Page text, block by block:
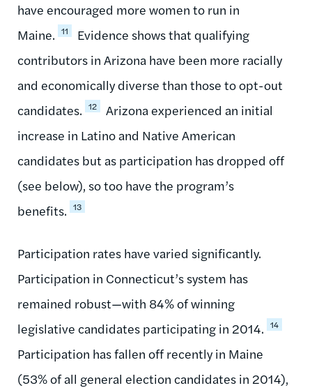
have encouraged more women to run in
Maine. 11
Evidence shows that qualifying
contributors in Arizona have been more racially
and economically diverse than those to opt-out
candidates. 12
Arizona experienced an initial
increase in Latino and Native American
candidates but as participation has dropped off
(see below), so too have the program’s
benefits. 13
Participation rates have varied significantly.
Participation in Connecticut’s system has
remained robust—with 84% of winning
legislative candidates participating in 2014. 14
Participation has fallen off recently in Maine
(53% of all general election candidates in 2014),